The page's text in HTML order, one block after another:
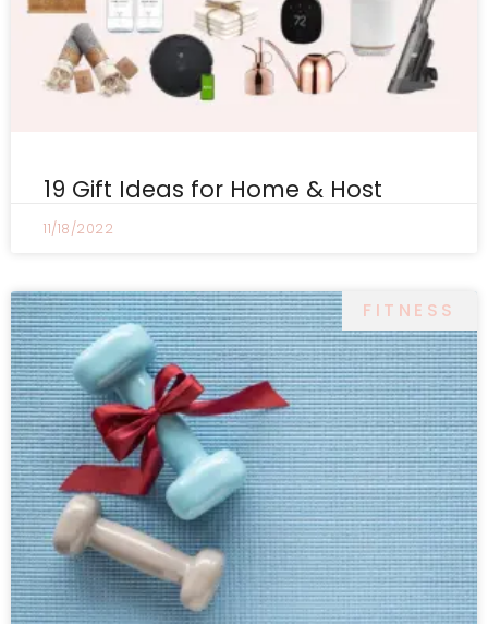
19 Gift Ideas for Home & Host
11/18/2022
FITNESS